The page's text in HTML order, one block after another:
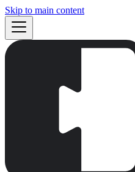
Skip to main content